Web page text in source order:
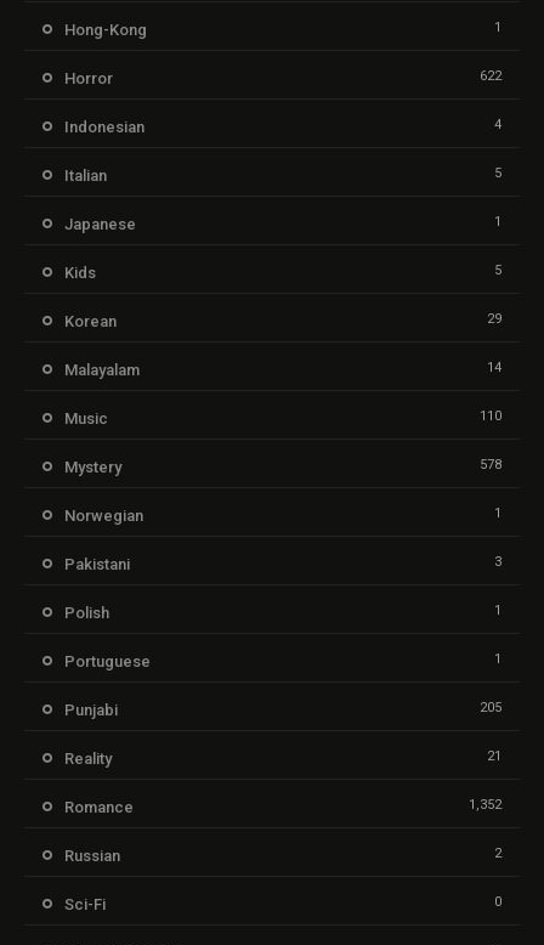
Hong-Kong 1
Horror 622
Indonesian 4
Italian 5
Japanese 1
Kids 5
Korean 29
Malayalam 14
Music 110
Mystery 578
Norwegian 1
Pakistani 3
Polish 1
Portuguese 1
Punjabi 205
Reality 21
Romance 1,352
Russian 2
Sci-Fi 0